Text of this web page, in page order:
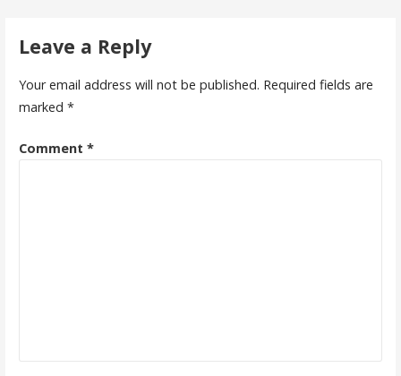
Leave a Reply
Your email address will not be published. Required fields are
marked *
Comment *